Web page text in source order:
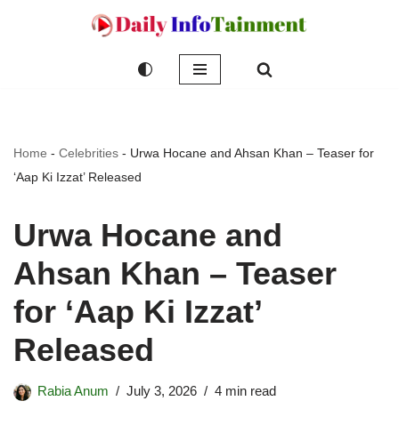
Home - Celebrities - Urwa Hocane and Ahsan Khan – Teaser for
‘Aap Ki Izzat’ Released
Urwa Hocane and
Ahsan Khan – Teaser
for ‘Aap Ki Izzat’
Released
Rabia Anum July 3, 2026 4 min read